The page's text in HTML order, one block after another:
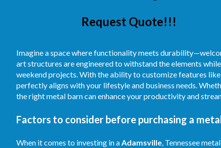
Request Quote!!!
Imagine a space where functionality meets
art structures are engineered to withstand the elements
weekend projects. With the ability to customize features
perfectly aligns with your lifestyle and business needs.
the right metal barn can enhance your productivity and
Factors to consider before purchasing a
When it comes to investing in aAdamsville, Tennessee